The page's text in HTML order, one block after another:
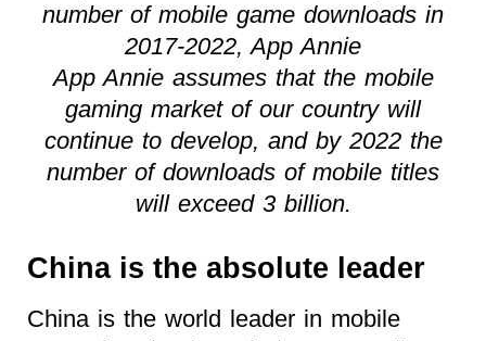
number of mobile game downloads in
2017-2022, App Annie
App Annie assumes that the mobile
gaming market of our country will
continue to develop, and by 2022 the
number of downloads of mobile titles
will exceed 3 billion.
China is the absolute leader
China is the world leader in mobile